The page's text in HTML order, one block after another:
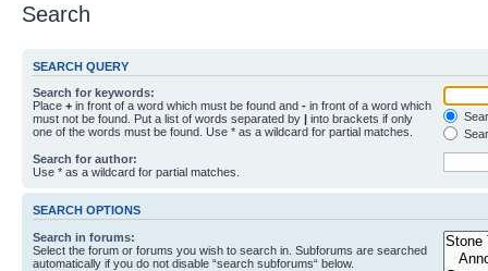
Search
SEARCH QUERY
Search for keywords:
Place + in front of a word which must be found and - in front of a word which
must not be found. Put a list of words separated by | into brackets if only
one of the words must be found. Use * as a wildcard for partial matches.
Search for author:
Use * as a wildcard for partial matches.
SEARCH OPTIONS
Search in forums:
Select the forum or forums you wish to search in. Subforums are searched
automatically if you do not disable “search subforums“ below.